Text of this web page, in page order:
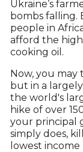
Ukraine’s
bombs falling.
people in
afford the
cooking oil.
Now, you may
but in a
the world's
hike of over
your principal
simply does,
lowest income